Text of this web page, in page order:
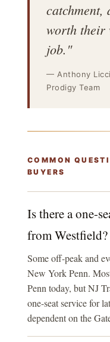
catchment,
worth their
job."
— Anthony
Prodigy Team
COMMON
BUYERS
Is there a one-
from Westfield?
Some off-peak and
New York Penn.
Penn today, but NJ
one-seat service for
dependent on the